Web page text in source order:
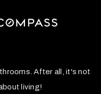
After all, it's not
living!